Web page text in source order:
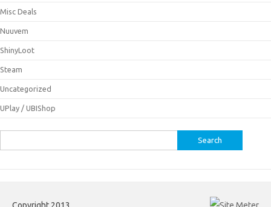
Misc Deals
Nuuvem
ShinyLoot
Steam
Uncategorized
UPlay / UBIShop
for:
Copyright 2013